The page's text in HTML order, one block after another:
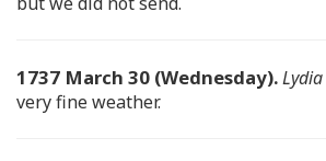
1737 March 30 (Wednesday).Lydia
very fine weather.